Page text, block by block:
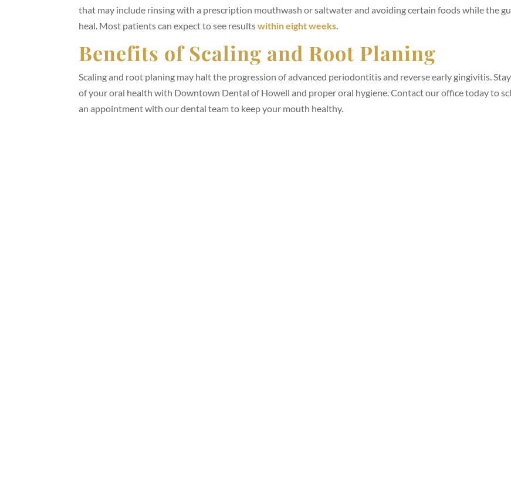
that may include rinsing with a prescription mouthwash or saltwater and avoiding certain foods while the
heal. Most patients can expect to see resultswithin eight weeks
Benefits of Scaling and Root Planing
Scaling and root planing may halt the progression of advanced periodontitis and reverse early gingivitis.
of your oral health with Downtown Dental of Howell and proper oral hygiene. Contact our office today to
an appointment with our dental team to keep your mouth healthy.